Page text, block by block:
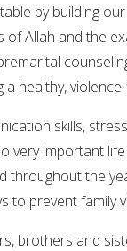
by building
of Allah and the
healthy,
skills,
very important
throughout the
to prevent family
brothers and